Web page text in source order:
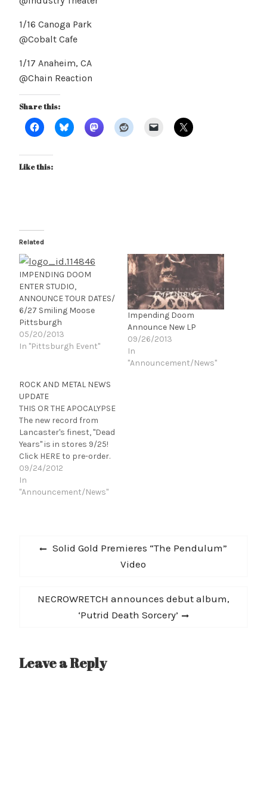
1/16 Canoga Park
@Cobalt Cafe
1/17 Anaheim, CA
@Chain Reaction
Share this:
Like this:
Related
IMPENDING DOOM
ENTER STUDIO,
ANNOUNCE TOUR DATES/
6/27 Smiling Moose
Pittsburgh
05/20/2013
In "Pittsburgh Event"
Impending Doom
Announce New LP
09/26/2013
In
"Announcement/News"
ROCK AND METAL NEWS
UPDATE
THIS OR THE APOCALYPSE
The new record from
Lancaster's finest, "Dead
Years" is in stores 9/25!
Click HERE to pre-order.
NO BRAGGING RIGHTS
"Cycles," the new record
from So. California's best
10/2 followed by…
09/24/2012
In
"Announcement/News"
Post Previous
Solid Gold Premieres “The Pendulum”
Video
Next
NECROWRETCH announces debut album,
‘Putrid Death Sorcery’
Leave a Reply